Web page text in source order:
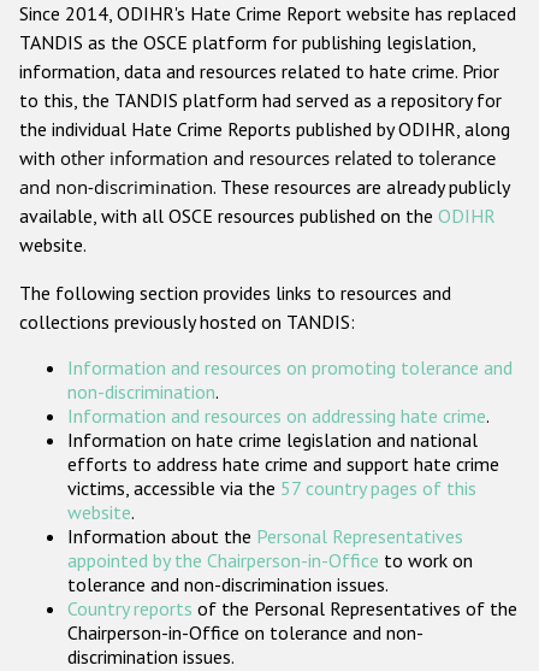
Anti-Semitic hate crime
Anti-Muslim hate crime
Anti-Christian hate crime
Other hate crime based on religion or belief
Gender-based hate crime
ODIHR's Tools
Participating States
Since 2014, ODIHR's Hate Crime Report website has replaced
TANDIS as the OSCE platform for publishing legislation,
information, data and resources related to hate crime. Prior
to this, the TANDIS platform had served as a repository for
the individual Hate Crime Reports published by ODIHR, along
with other information and resources related to tolerance
and non-discrimination. These resources are already publicly
available, with all OSCE resources published on the ODIHR
website.
The following section provides links to resources and
collections previously hosted on TANDIS:
Information and resources on promoting tolerance and
non-discrimination.
Information and resources on addressing hate crime.
Information on hate crime legislation and national
efforts to address hate crime and support hate crime
victims, accessible via the 57 country pages of this
website.
Information about the Personal Representatives
appointed by the Chairperson-in-Office to work on
tolerance and non-discrimination issues.
Country reports of the Personal Representatives of the
Chairperson-in-Office on tolerance and non-
discrimination issues.